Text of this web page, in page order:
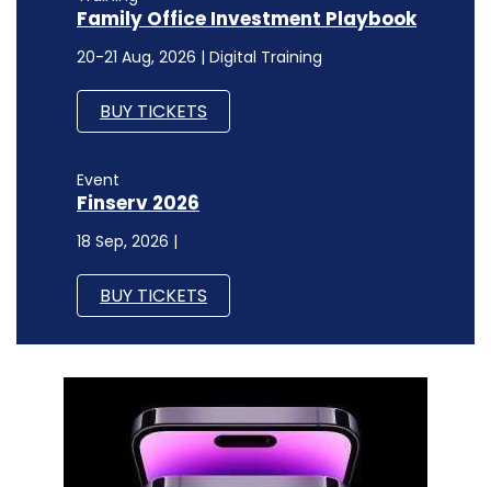
Family Office Investment Playbook
20-21 Aug, 2026 | Digital Training
BUY TICKETS
Event
Finserv 2026
18 Sep, 2026 |
BUY TICKETS